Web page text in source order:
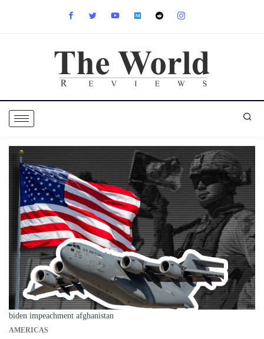
biden impeachment afghanistan
AMERICAS